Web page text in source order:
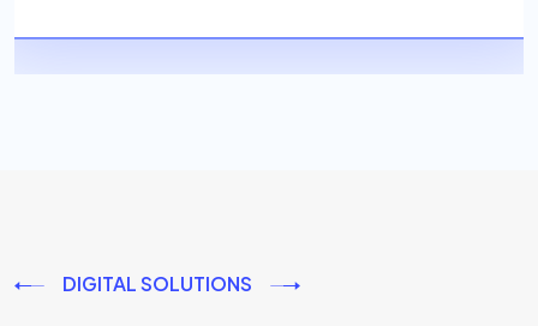
DIGITAL SOLUTIONS